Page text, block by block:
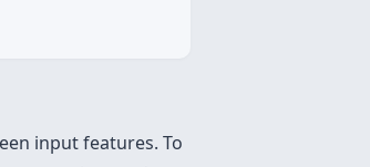
input features. To